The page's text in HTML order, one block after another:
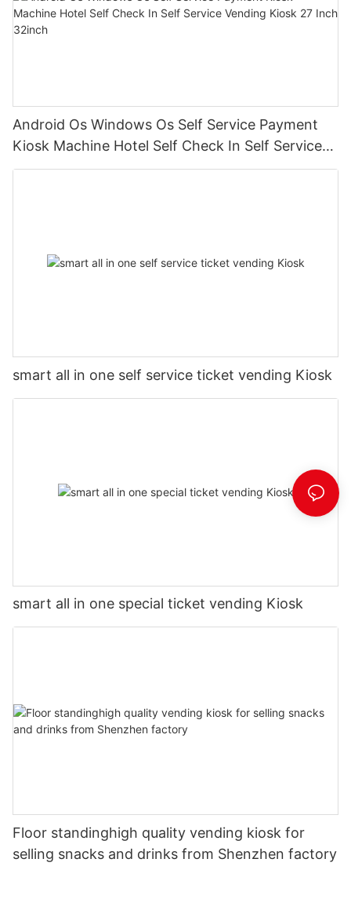
Android Os Windows Os Self Service Payment
Kiosk Machine Hotel Self Check In Self Service
Vending Kiosk 27 Inch 32inch
smart all in one self service ticket vending Kiosk
smart all in one special ticket vending Kiosk
Floor standinghigh quality vending kiosk for
selling snacks and drinks from Shenzhen factory